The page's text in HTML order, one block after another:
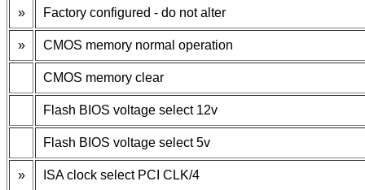
» Factory configured - do not alter
» CMOS memory normal operation
CMOS memory clear
Flash BIOS voltage select 12v
Flash BIOS voltage select 5v
» ISA clock select PCI CLK/4